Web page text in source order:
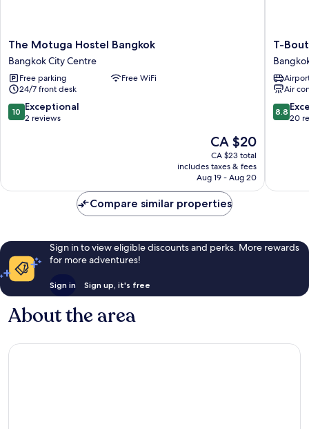
The
Motuga
Hostel
Bangkok
Bangkok
City
Centre
The Motuga Hostel Bangkok
Bangkok City Centre
Free parking
Free WiFi
24/7 front desk
10.0
out
10 Exceptional
2 reviews
The
price
is
CA $20
CA $20
CA $23 total
includes taxes & fees
Aug 19 - Aug 20
T-
Hostel
City
Centre
T-
Air
8.8
out
8.8
20
Compare similar properties
Sign in to view eligible discounts and perks. More rewards
for more adventures!
Sign in Sign up, it's free
About the area